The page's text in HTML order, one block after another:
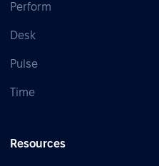
Perform
Desk
Pulse
Time
Resources